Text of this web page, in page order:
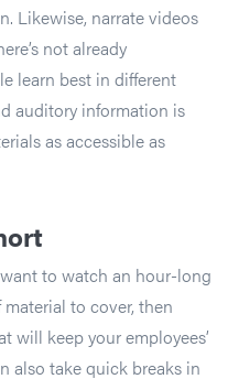
Likewise, narrate videos
not already
learn best in different
auditory information is
as accessible as
to watch an hour-long
to cover, then
will keep your employees’
also take quick breaks in